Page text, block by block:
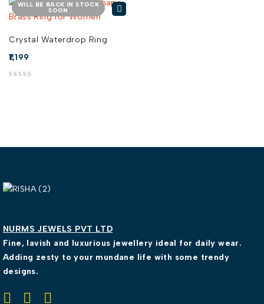
WILL BE BACK IN STOCK
SOON
Crystal Waterdrop Ring
1,199
NURMS JEWELS PVT LTD
Fine, lavish and luxurious jewellery ideal for daily wear.
Adding zesty to your mundane life with some trendy
designs.